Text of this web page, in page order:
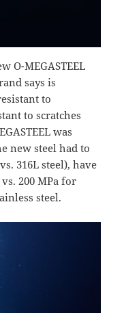
O-MEGASTEEL
says is
to
to scratches
was
new steel had to
316L steel), have
200 MPa for
steel.